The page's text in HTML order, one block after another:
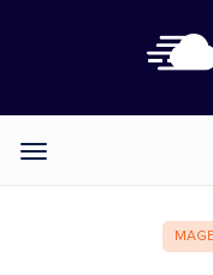
Categories